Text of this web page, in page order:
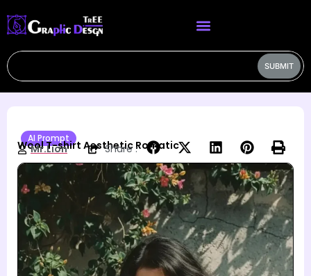
SUBMIT
AI Prompt
Wool T-shirt Aesthetic Romatic
Mr.Lion Share :